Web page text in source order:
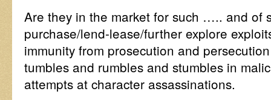
Are they in the market for such ….. and of
purchase/lend-lease/further explore
immunity from prosecution and
tumbles and rumbles and stumbles in
attempts at character assassinations.